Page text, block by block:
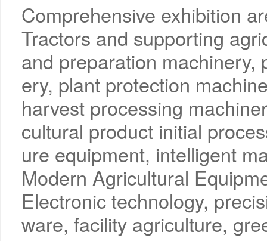
Comprehensive exhibition
Tractors and supporting
and preparation machinery,
ery, plant protection
harvest processing
cultural product initial
ure equipment, intelligent
Modern Agricultural
Electronic technology,
ware, facility agriculture,